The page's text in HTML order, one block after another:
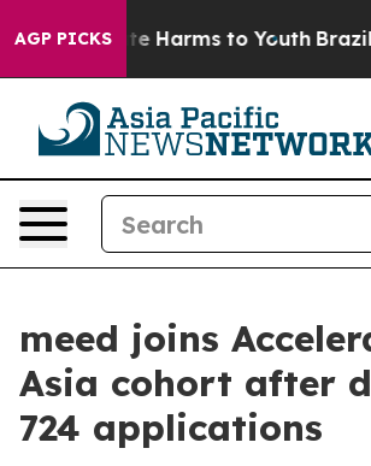
AGP PICKS
to Abate Harms to Youth Brazil
meed joins
Asia cohort after
724 applications